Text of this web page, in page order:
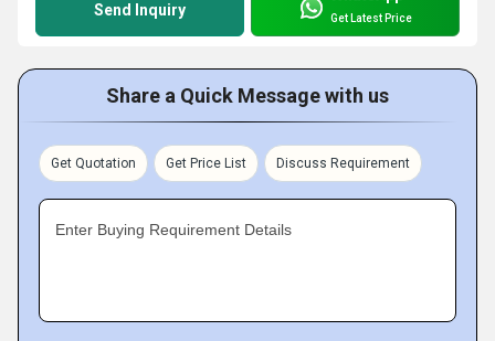
Send Inquiry Get Latest Price
Share a Quick Message with us
Get Quotation Get Price List Discuss Requirement
Enter Buying Requirement Details